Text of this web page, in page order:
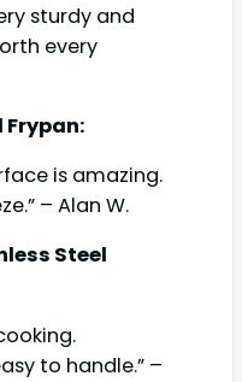
sturdy and
every
Frypan:
is amazing.
– Alan W.
Steel
to handle.” –